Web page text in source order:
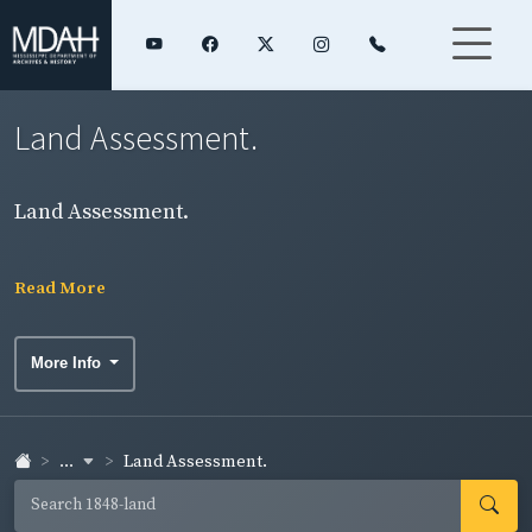
Land Assessment.
Land Assessment.
Read More
More Info
... Land Assessment.